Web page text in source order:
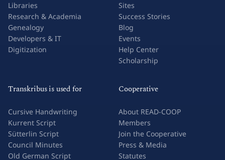
Libraries
Research & Academia
Genealogy
Developers & IT
Digitization
Sites
Success Stories
Blog
Events
Help Center
Scholarship
Transkribus is used for
Cursive Handwriting
Kurrent Script
Sütterlin Script
Council Minutes
Old German Script
Cooperative
About READ-COOP
Members
Join the Cooperative
Press & Media
Statutes